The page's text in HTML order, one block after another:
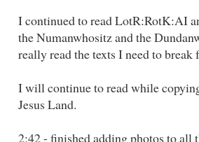
I continued to read LotR:RotK:AI
the Numanwhositz and the
really read the texts I need to
I will continue to read while
Jesus Land.
2:42 - finished adding photos to all